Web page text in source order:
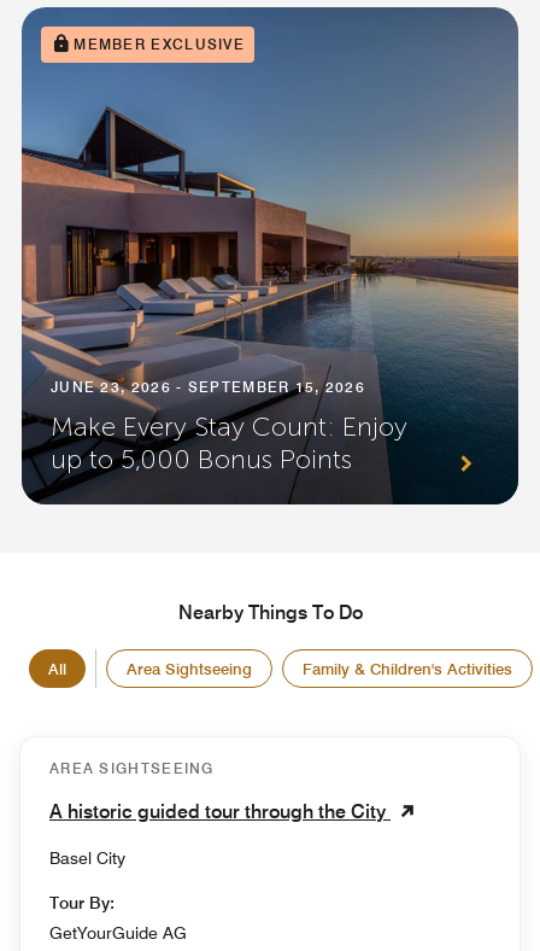
MEMBER EXCLUSIVE
JUNE 23, 2026 - SEPTEMBER 15, 2026
Make Every Stay Count: Enjoy
up to 5,000 Bonus Points
Nearby Things To Do
All Area Sightseeing Family & Children's Activities
AREA SIGHTSEEING
A historic guided tour through the City
Basel City
Tour By:
GetYourGuide AG